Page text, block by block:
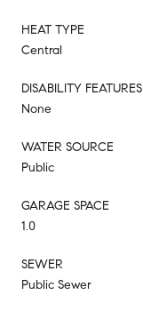
HEAT TYPE
Central
DISABILITY FEATURES
None
WATER SOURCE
Public
GARAGE SPACE
1.0
SEWER
Public Sewer